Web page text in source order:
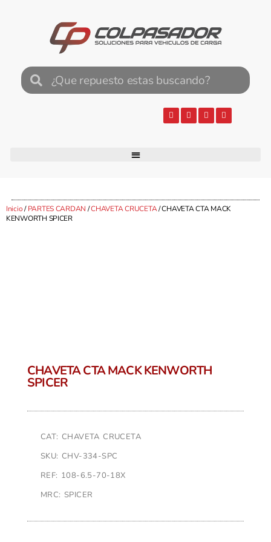
Inicio/PARTES CARDAN /CHAVETA CRUCETA/ CHAVETA CTA MACK
KENWORTH SPICER
CHAVETA CTA MACK KENWORTH
SPICER
CAT: CHAVETA CRUCETA
SKU: CHV-334-SPC
REF: 108-6.5-70-18X
MRC: SPICER